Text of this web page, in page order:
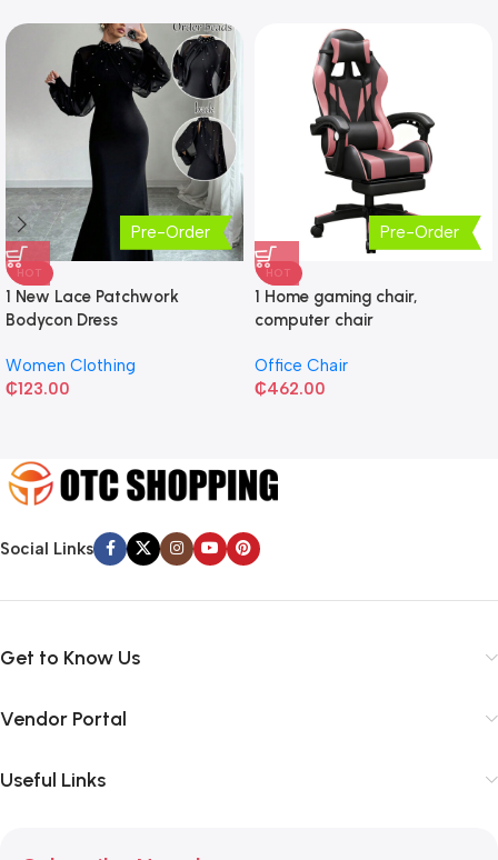
Pre-Order
HOT
1 New Lace Patchwork
Bodycon Dress
Women Clothing
₵123.00
Pre-Order
HOT
1 Home gaming chair,
computer chair
Office Chair
₵462.00
Social Links
Get to Know Us
Vendor Portal
Useful Links